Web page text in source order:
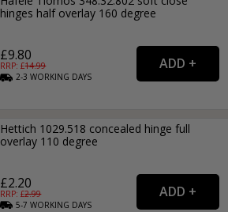
hinges half overlay 160 degree
£9.80
RRP: £14.99
2-3WORKING DAYS
Hettich 1029.518 concealed hinge full
overlay 110 degree
£2.20
RRP: £2.99
5-7WORKING DAYS